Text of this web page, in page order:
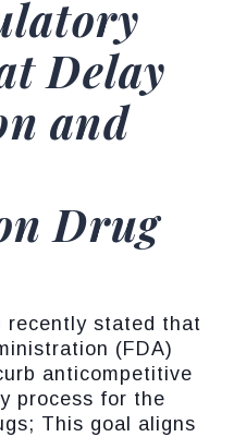
Delay
and
Drug
recently stated that
(FDA)
anticompetitive
process for the
This goal aligns